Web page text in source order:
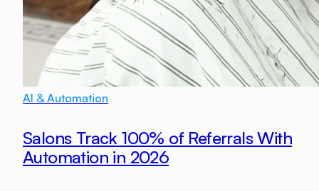
AI & Automation
Salons Track 100% of Referrals With
Automation in 2026